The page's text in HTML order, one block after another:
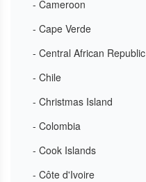
- Cameroon
- Cape Verde
- Central African Republic
- Chile
- Christmas Island
- Colombia
- Cook Islands
- Côte d'Ivoire